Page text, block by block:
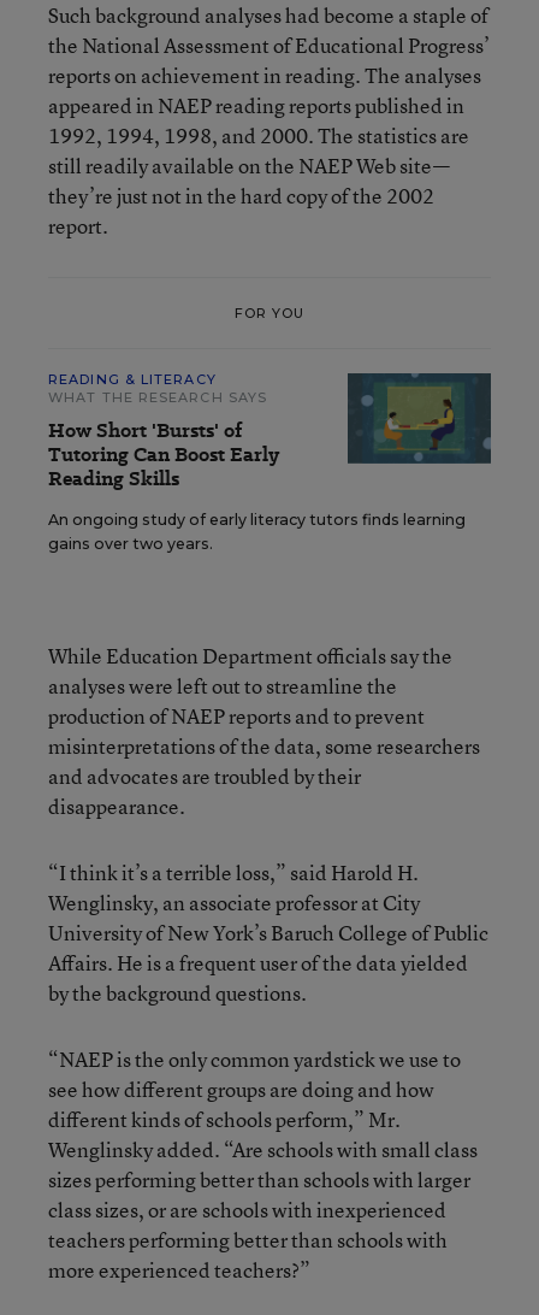
Such background analyses had become a staple of
the National Assessment of Educational Progress’
reports on achievement in reading. The analyses
appeared in NAEP reading reports published in
1992, 1994, 1998, and 2000. The statistics are
still readily available on the NAEP Web site—
they’re just not in the hard copy of the 2002
report.
FOR YOU
READING & LITERACY
WHAT THE RESEARCH SAYS
How Short 'Bursts' of
Tutoring Can Boost Early
Reading Skills
An ongoing study of early literacy tutors finds learning
gains over two years.
While Education Department officials say the
analyses were left out to streamline the
production of NAEP reports and to prevent
misinterpretations of the data, some researchers
and advocates are troubled by their
disappearance.
“I think it’s a terrible loss,” said Harold H.
Wenglinsky, an associate professor at City
University of New York’s Baruch College of Public
Affairs. He is a frequent user of the data yielded
by the background questions.
“NAEP is the only common yardstick we use to
see how different groups are doing and how
different kinds of schools perform,” Mr.
Wenglinsky added. “Are schools with small class
sizes performing better than schools with larger
class sizes, or are schools with inexperienced
teachers performing better than schools with
more experienced teachers?”